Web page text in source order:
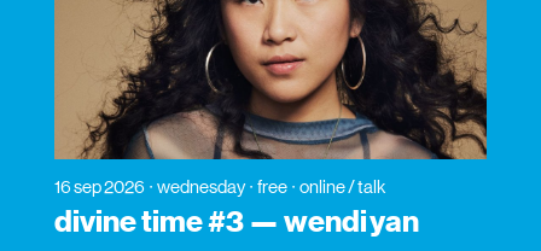
16 sep 2026 wednesday free online / talk
divine time #3 — wendi yan